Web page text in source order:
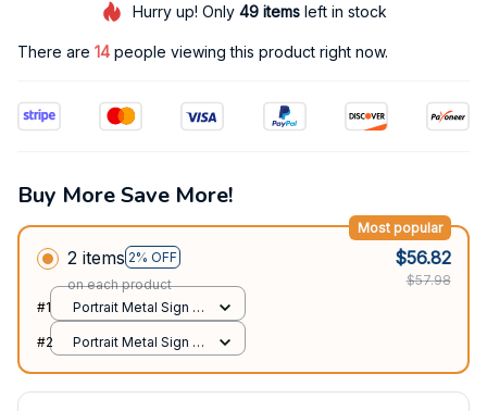
Hurry up! Only 49itemsleft in stock
There are 14 people viewing this product right now.
Buy More Save More!
2 items 2% OFF
Most popular
on each product
$56.82
$57.98
#1
Portrait Metal Sign /
#2
Portrait Metal Sign /